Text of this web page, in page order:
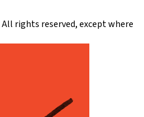
All rights reserved, except where